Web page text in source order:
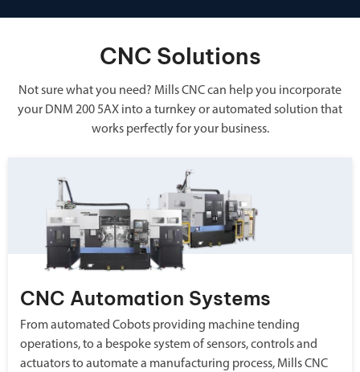
CNC Solutions
Not sure what you need? Mills CNC can help you incorporate
your DNM 200 5AX into a turnkey or automated solution that
works perfectly for your business.
CNC Automation Systems
From automated Cobots providing machine tending
operations, to a bespoke system of sensors, controls and
actuators to automate a manufacturing process, Mills CNC